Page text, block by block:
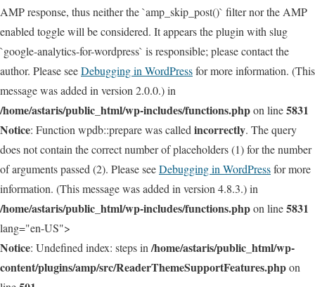
AMP response, thus neither the `amp_skip_post()` filter nor the AMP
enabled toggle will be considered. It appears the plugin with slug
`google-analytics-for-wordpress` is responsible; please contact the
author. Please seeDebugging in WordPressfor more information. (This
message was added in version 2.0.0.) in
/home/astaris/public_html/wp-includes/functions.phpon line5831
Notice: Function wpdb::prepare was called incorrectly. The query
does not contain the correct number of placeholders (1) for the number
of arguments passed (2). Please seeDebugging in WordPressfor more
information. (This message was added in version 4.8.3.) in
/home/astaris/public_html/wp-includes/functions.phpon line5831
lang="en-US">
Notice: Undefined index: steps in /home/astaris/public_html/wp-
content/plugins/amp/src/ReaderThemeSupportFeatures.phpon